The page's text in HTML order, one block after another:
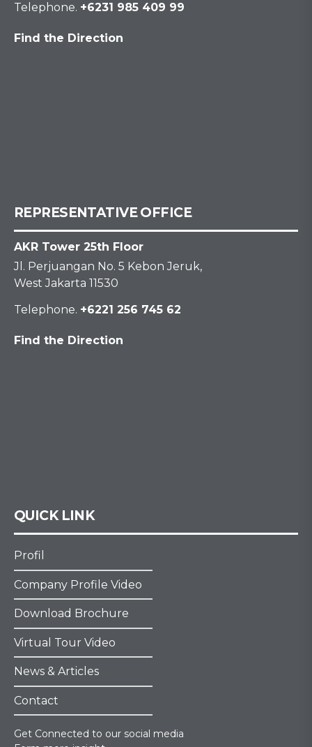
Telephone. +6231 985 409 99
Find the Direction
REPRESENTATIVE OFFICE
AKR Tower 25th Floor
Jl. Perjuangan No. 5 Kebon Jeruk,
West Jakarta 11530
Telephone. +6221 256 745 62
Find the Direction
QUICK LINK
Profil
Company Profile Video
Download Brochure
Virtual Tour Video
News & Articles
Contact
Get Connected to our social media